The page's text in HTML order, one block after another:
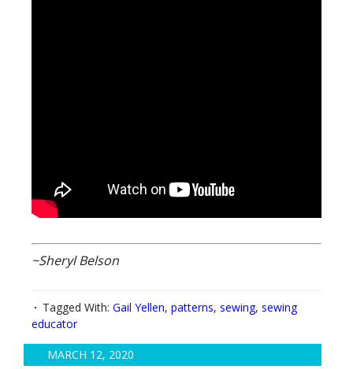
~Sheryl Belson
Tagged With: Gail Yellen, patterns, sewing, sewing
educator
MARCH 12, 2020